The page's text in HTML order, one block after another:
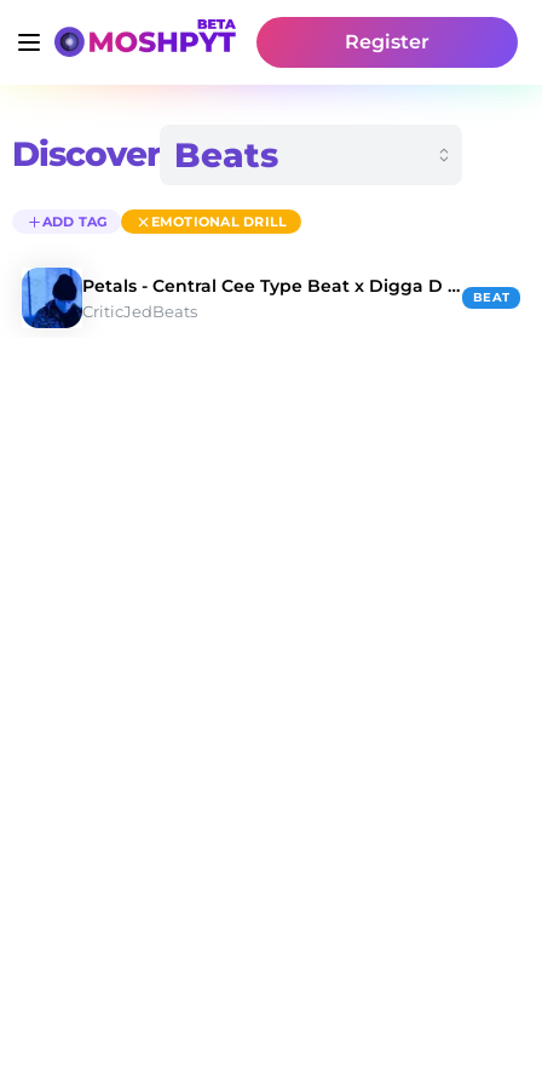
Register
Discover
ADD TAG EMOTIONAL DRILL
Petals - Central Cee Type Beat x Digga D Type Beat
CriticJedBeats
BEAT